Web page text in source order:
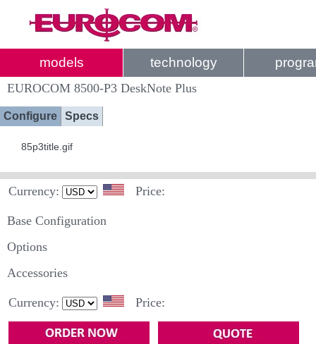
models technology
EUROCOM 8500-P3 DeskNote Plus
Configure Specs
85p3title.gif
Currency: Price:
Base Configuration
Options
Accessories
Currency: Price: